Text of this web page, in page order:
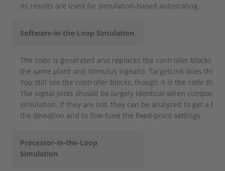
its results are used for simulation-based autoscaling.
Software-in-the-Loop Simulation
The code is generated and replaces the controller blocks in
the same plant and stimulus signals). TargetLink does this
You still see the controller blocks, though it is the code that
The signal plots should be largely identical when
simulation. If they are not, they can be analyzed to get a
the deviation and to fine-tune the fixed-point settings.
Processor-in-the-Loop
Simulation